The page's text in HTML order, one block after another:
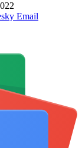
Email